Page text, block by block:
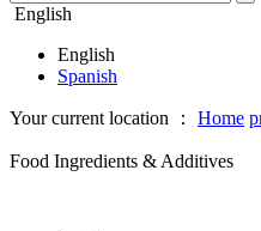
English
English
Spanish
Your current location ： Home
Food Ingredients & Additives